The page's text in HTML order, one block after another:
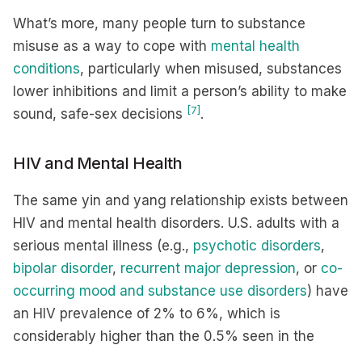
What’s more, many people turn to substance
misuse as a way to cope with mental health
conditions, particularly when misused, substances
lower inhibitions and limit a person’s ability to make
sound, safe-sex decisions [7] .
HIV and Mental Health
The same yin and yang relationship exists between
HIV and mental health disorders. U.S. adults with a
serious mental illness (e.g., psychotic disorders,
bipolar disorder, recurrent major depression, or co-
occurring mood and substance use disorders) have
an HIV prevalence of 2% to 6%, which is
considerably higher than the 0.5% seen in the